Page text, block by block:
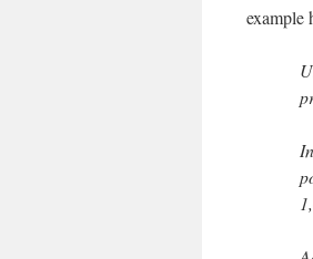
example